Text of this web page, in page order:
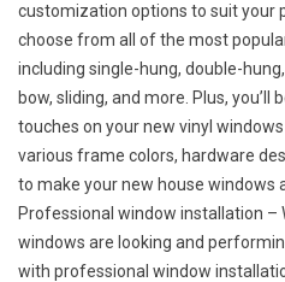
customization options to suit your
choose from all of the most
including single-hung, double-hung,
bow, sliding, and more. Plus, you’ll
touches on your new vinyl
various frame colors, hardware
to make your new house windows
Professional window installation –
windows are looking and
with professional window